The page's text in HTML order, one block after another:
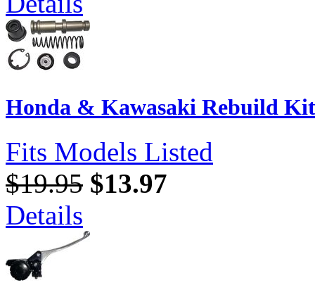
Honda & Kawasaki Rebuild
Fits Models Listed
$19.95 $13.97
Details